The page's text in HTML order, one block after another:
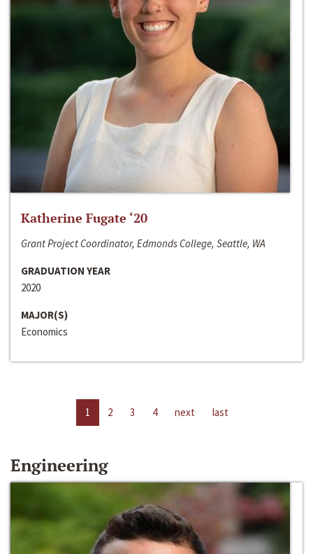
Katherine Fugate ‘20
Grant Project Coordinator, Edmonds College, Seattle, WA
GRADUATION YEAR
2020
MAJOR(S)
Economics
1 2 3 4 next last
Engineering